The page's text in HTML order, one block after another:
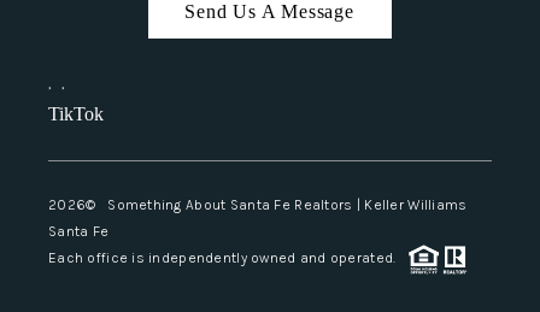
Send Us A Message
, ,
TikTok
2026© Something About Santa Fe Realtors | Keller Williams
Santa Fe
Each office is independently owned and operated.